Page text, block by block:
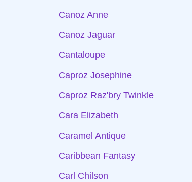
Canoz Anne
Canoz Jaguar
Cantaloupe
Caproz Josephine
Caproz Raz'bry Twinkle
Cara Elizabeth
Caramel Antique
Caribbean Fantasy
Carl Chilson